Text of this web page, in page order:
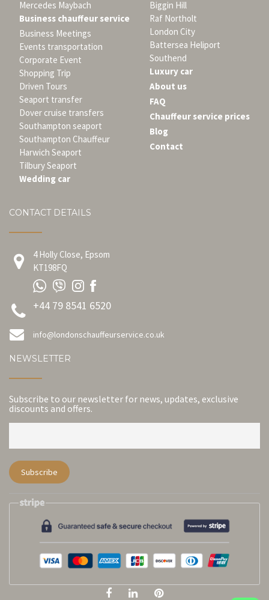
Mercedes Maybach
Business chauffeur service
Business Meetings
Events transportation
Corporate Event
Shopping Trip
Driven Tours
Seaport transfer
Dover cruise transfers
Southampton seaport
Southampton Chauffeur
Harwich Seaport
Tilbury Seaport
Wedding car
Biggin Hill
Raf Northolt
London City
Battersea Heliport
Southend
Luxury car
About us
FAQ
Chauffeur service prices
Blog
Contact
CONTACT DETAILS
4 Holly Close, Epsom
KT198FQ
+44 79 8541 6520
info@londonschauffeurservice.co.uk
NEWSLETTER
Subscribe to our newsletter for news, updates, exclusive
discounts and offers.